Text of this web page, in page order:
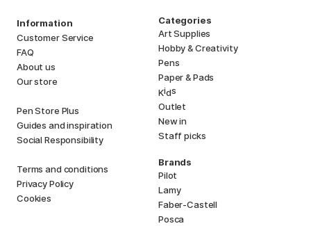
Information
Customer Service
FAQ
About us
Our store
Pen Store Plus
Guides and inspiration
Social Responsibility
Terms and conditions
Privacy Policy
Cookies
Categories
Art Supplies
Hobby & Creativity
Pens
Paper & Pads
Kids
Outlet
New in
Staff picks
Brands
Pilot
Lamy
Faber-Castell
Posca